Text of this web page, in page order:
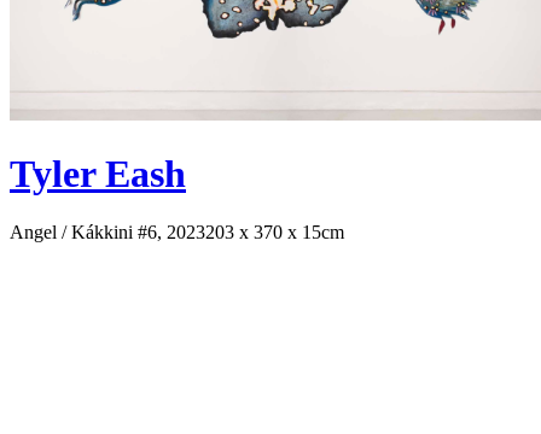
Tyler Eash
Angel / Kákkini #6, 2023203 x 370 x 15cm